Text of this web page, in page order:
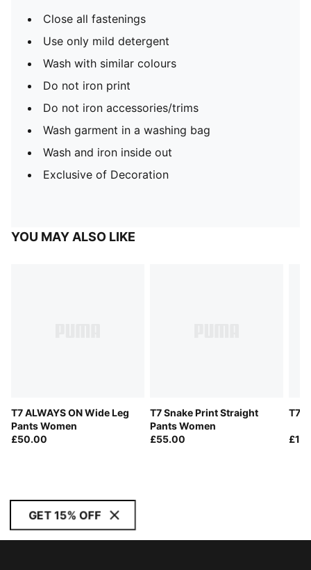
Close all fastenings
Use only mild detergent
Wash with similar colours
Do not iron print
Do not iron accessories/trims
Wash garment in a washing bag
Wash and iron inside out
Exclusive of Decoration
YOU MAY ALSO LIKE
T7 ALWAYS ON Wide Leg
Pants Women
£50.00
T7 Snake Print Straight
Pants Women
£55.00
T7
GET 15% OFF